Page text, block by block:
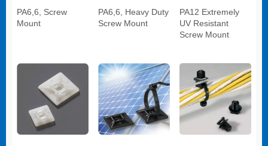
PA6,6, Screw
Mount
PA6,6, Heavy Duty
Screw Mount
PA12 Extremely
UV Resistant
Screw Mount